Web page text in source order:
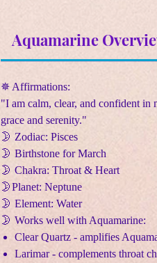
Aquamarine
✵ Affirmations:
"I am calm, clear, and confident
grace and serenity."
🌛 Zodiac: Pisces
🌛 Birthstone for March
🌛 Chakra: Throat & Heart
🌛Planet: Neptune
🌛 Element: Water
🌛 Works well with Aquamarine:
Clear Quartz - amplifies
Larimar - complements throat